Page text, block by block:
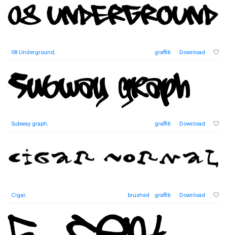
08 Underground, graffiti Download
Subway graph, graffiti Download
Cigar, brushed graffiti Download